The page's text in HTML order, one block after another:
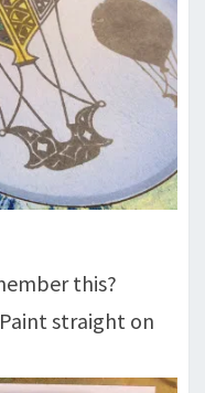
this?
straight on